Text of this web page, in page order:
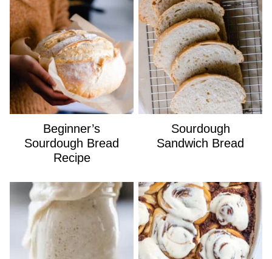
Beginner’s
Sourdough Bread
Recipe
Sourdough
Sandwich Bread